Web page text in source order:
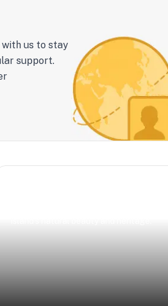
with us to stay
support.